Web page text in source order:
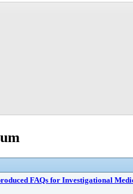
FAQs for Investigational